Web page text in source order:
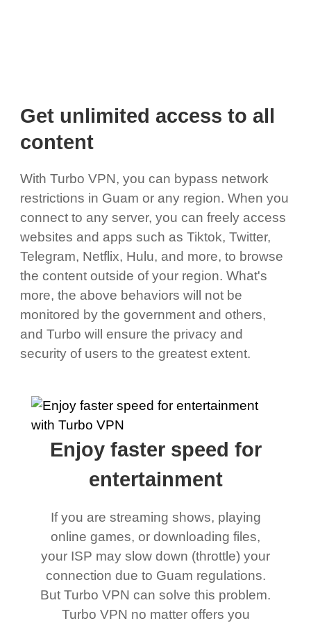
Get unlimited access to all
content
With Turbo VPN, you can bypass network
restrictions in Guam or any region. When you
connect to any server, you can freely access
websites and apps such as Tiktok, Twitter,
Telegram, Netflix, Hulu, and more, to browse
the content outside of your region. What's
more, the above behaviors will not be
monitored by the government and others,
and Turbo will ensure the privacy and
security of users to the greatest extent.
Enjoy faster speed for
entertainment
If you are streaming shows, playing
online games, or downloading files,
your ISP may slow down (throttle) your
connection due to Guam regulations.
But Turbo VPN can solve this problem.
Turbo VPN no matter offers you